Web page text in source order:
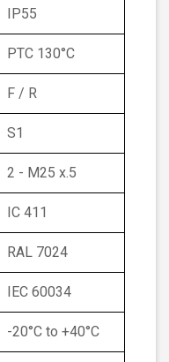
IP55
PTC 130°C
F / R
S1
2 - M25 x.5
IC 411
RAL 7024
IEC 60034
-20°C to +40°C